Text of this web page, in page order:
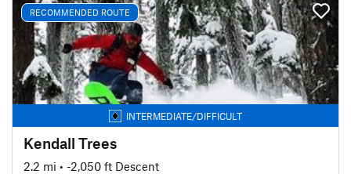
RECOMMENDED ROUTE
INTERMEDIATE/DIFFICULT
Kendall Trees
2.2 mi • -2,050 ft Descent